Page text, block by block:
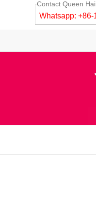
Contact Queen
Whatsapp: